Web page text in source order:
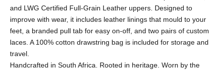
and LWG Certified Full-Grain Leather uppers. Designed to
improve with wear, it includes leather linings that mould to your
feet, a branded pull tab for easy on-off, and two pairs of custom
laces. A 100% cotton drawstring bag is included for storage and
travel.
Handcrafted in South Africa. Rooted in heritage. Worn by the